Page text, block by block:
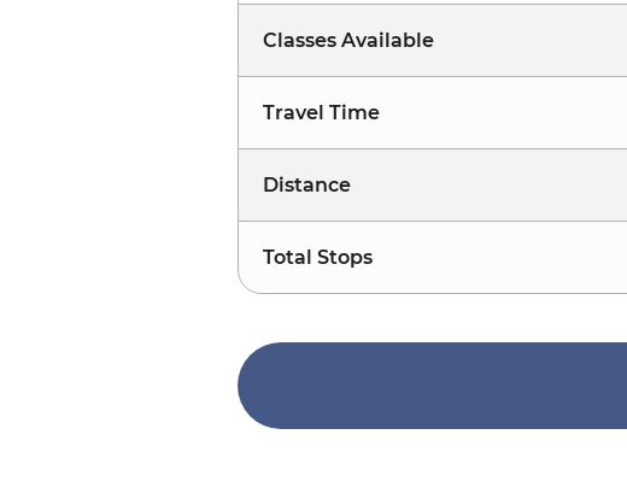
Classes Available
Travel Time
Distance
Total Stops